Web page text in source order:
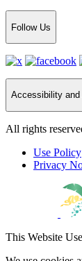
Follow Us
Accessibility
All rights
Use Policy
Privacy
This Website